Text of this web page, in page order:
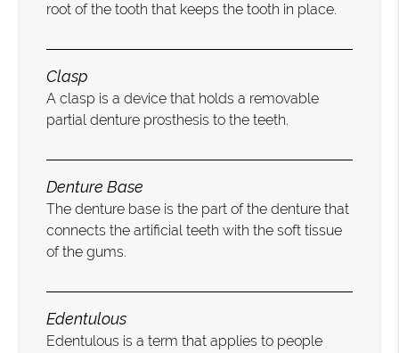
root of the tooth that keeps the tooth in place.
Clasp
A clasp is a device that holds a removable
partial denture prosthesis to the teeth.
Denture Base
The denture base is the part of the denture that
connects the artificial teeth with the soft tissue
of the gums.
Edentulous
Edentulous is a term that applies to people